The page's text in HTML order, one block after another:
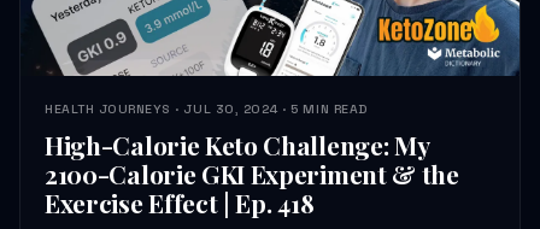
HEALTH JOURNEYS · JUL 30, 2024 · 5 MIN READ
High-Calorie Keto Challenge: My
2100-Calorie GKI Experiment & the
Exercise Effect | Ep. 418